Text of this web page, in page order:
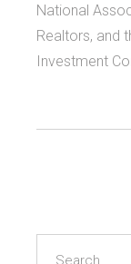
National
Realtors, and
Investment
search
for: